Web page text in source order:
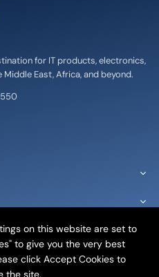
for IT products, electronics,
East, Africa, and beyond.
All Rights Reserved
on this website are set to
to give you the very best
click Accept Cookies to
the site.